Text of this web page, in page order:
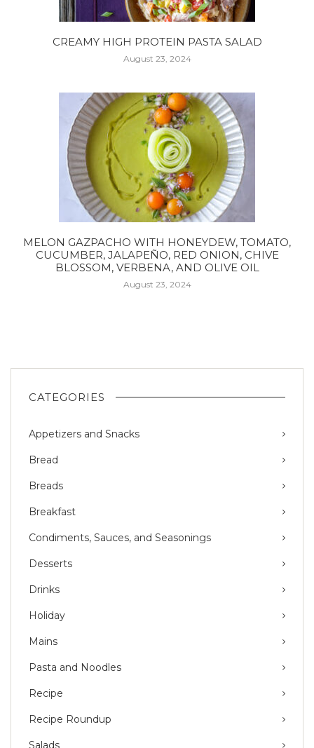
CREAMY HIGH PROTEIN PASTA SALAD
August 23, 2024
MELON GAZPACHO WITH HONEYDEW, TOMATO,
CUCUMBER, JALAPEÑO, RED ONION, CHIVE
BLOSSOM, VERBENA, AND OLIVE OIL
August 23, 2024
CATEGORIES
Appetizers and Snacks
Bread
Breads
Breakfast
Condiments, Sauces, and Seasonings
Desserts
Drinks
Holiday
Mains
Pasta and Noodles
Recipe
Recipe Roundup
Salads